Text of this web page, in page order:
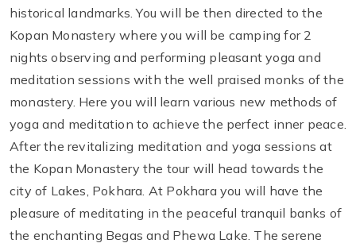
historical landmarks. You will be then directed to the
Kopan Monastery where you will be camping for 2
nights observing and performing pleasant yoga and
meditation sessions with the well praised monks of the
monastery. Here you will learn various new methods of
yoga and meditation to achieve the perfect inner peace.
After the revitalizing meditation and yoga sessions at
the Kopan Monastery the tour will head towards the
city of Lakes, Pokhara. At Pokhara you will have the
pleasure of meditating in the peaceful tranquil banks of
the enchanting Begas and Phewa Lake. The serene